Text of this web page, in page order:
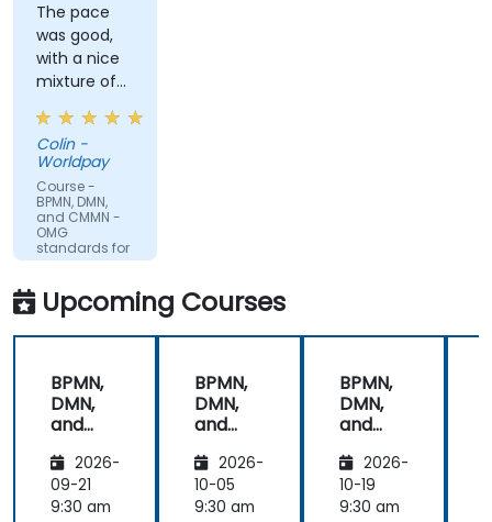
The pace
was good,
with a nice
mixture of
knowledge
sharing,
demonstrations
and
practical
work. Filip
was very
engaging
and
provided the
energy to
the course.
It was good
that there
was a lot of
1:1 tuition,
with Filip
Colin -
Worldpay
Course -
BPMN, DMN,
and CMMN -
OMG
standards for
process
Upcoming Courses
BPMN,
DMN,
and
- OMG
standar
ds for
2026-
09-21
9:30 am
BPMN,
DMN,
and
- OMG
standar
ds for
2026-
10-05
9:30 am
BPMN,
DMN,
and
- OMG
standar
ds for
2026-
10-19
9:30 am